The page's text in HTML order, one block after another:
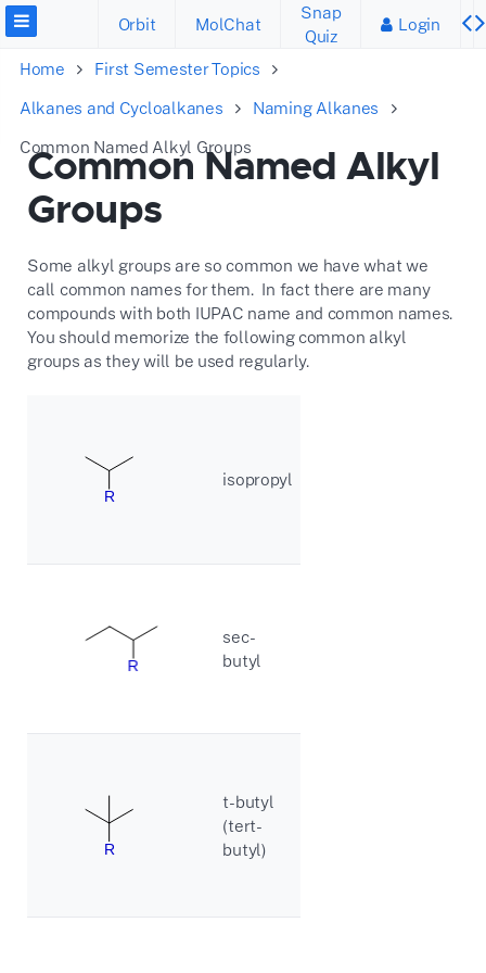
Orbit MolChat
Snap
Quiz
Login
Home
First Semester Topics
Alkanes and Cycloalkanes
Naming Alkanes
Common Named Alkyl Groups
Common Named Alkyl
Groups
Some alkyl groups are so common we have what we
call common names for them. In fact there are many
compounds with both IUPAC name and common names.
You should memorize the following common alkyl
groups as they will be used regularly.
isopropyl
sec-
butyl
t-butyl
(tert-
butyl)